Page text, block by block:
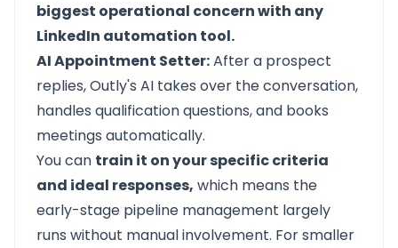
biggest operational concern with any
LinkedIn automation tool.
AI Appointment Setter:After a prospect
replies, Outly's AI takes over the conversation,
handles qualification questions, and books
meetings automatically.
You can train it on your specific criteria
and ideal responses, which means the
early-stage pipeline management largely
runs without manual involvement. For smaller